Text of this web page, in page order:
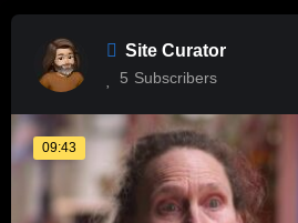
Site Curator
5 Subscribers
09:43